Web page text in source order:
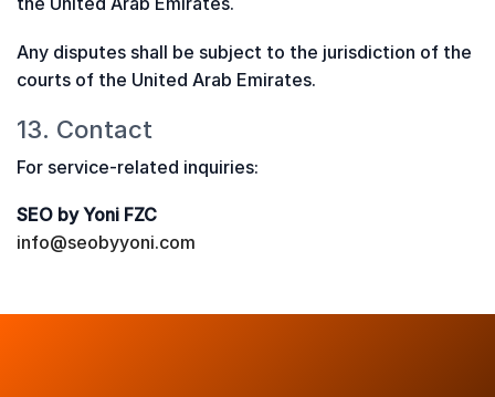
Any disputes shall be subject to the jurisdiction of the
courts of the United Arab Emirates.
13. Contact
For service-related inquiries:
SEO by Yoni FZC
info@seobyyoni.com